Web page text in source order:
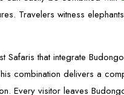
Travelers witness
Safaris that integrate
combination delivers a
Every visitor leaves